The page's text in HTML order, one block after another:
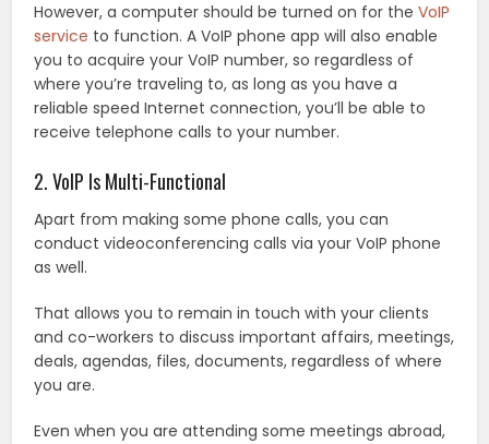
However, a computer should be turned on for theVoIP
service to function. A VoIP phone app will also enable
you to acquire your VoIP number, so regardless of
where you’re traveling to, as long as you have a
reliable speed Internet connection, you’ll be able to
receive telephone calls to your number.
2. VoIP Is Multi-Functional
Apart from making some phone calls, you can
conduct videoconferencing calls via your VoIP phone
as well.
That allows you to remain in touch with your clients
and co-workers to discuss important affairs, meetings,
deals, agendas, files, documents, regardless of where
you are.
Even when you are attending some meetings abroad,